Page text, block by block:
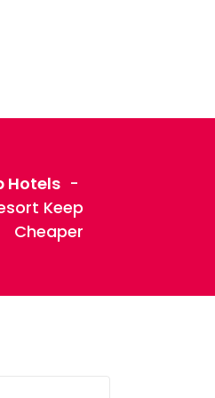
Hotels -
Keep
Cheaper